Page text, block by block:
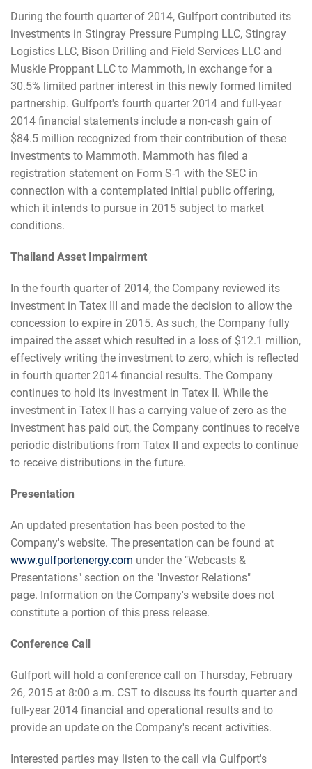
During the fourth quarter of 2014, Gulfport contributed its
investments in Stingray Pressure Pumping LLC, Stingray
Logistics LLC, Bison Drilling and Field Services LLC and
Muskie Proppant LLC to Mammoth, in exchange for a
30.5% limited partner interest in this newly formed limited
partnership. Gulfport's fourth quarter 2014 and full-year
2014 financial statements include a non-cash gain of
$84.5 million recognized from their contribution of these
investments to Mammoth. Mammoth has filed a
registration statement on Form S-1 with the SEC in
connection with a contemplated initial public offering,
which it intends to pursue in 2015 subject to market
conditions.
Thailand Asset Impairment
In the fourth quarter of 2014, the Company reviewed its
investment in Tatex III and made the decision to allow the
concession to expire in 2015. As such, the Company fully
impaired the asset which resulted in a loss of $12.1 million,
effectively writing the investment to zero, which is reflected
in fourth quarter 2014 financial results. The Company
continues to hold its investment in Tatex II. While the
investment in Tatex II has a carrying value of zero as the
investment has paid out, the Company continues to receive
periodic distributions from Tatex II and expects to continue
to receive distributions in the future.
Presentation
An updated presentation has been posted to the
Company's website. The presentation can be found at
www.gulfportenergy.com under the "Webcasts &
Presentations" section on the "Investor Relations"
page. Information on the Company's website does not
constitute a portion of this press release.
Conference Call
Gulfport will hold a conference call on Thursday, February
26, 2015 at 8:00 a.m. CST to discuss its fourth quarter and
full-year 2014 financial and operational results and to
provide an update on the Company's recent activities.
Interested parties may listen to the call via Gulfport's